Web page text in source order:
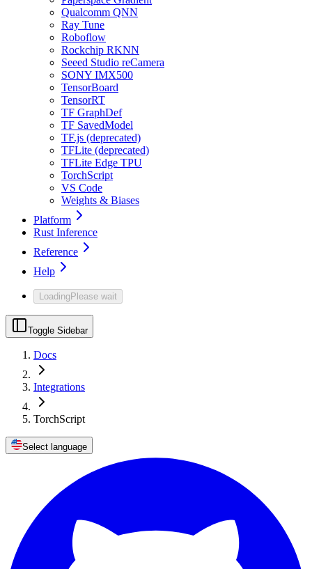
Qualcomm QNN
Ray Tune
Roboflow
Rockchip RKNN
Seeed Studio reCamera
SONY IMX500
TensorBoard
TensorRT
TF GraphDef
TF SavedModel
TF.js (deprecated)
TFLite (deprecated)
TFLite Edge TPU
TorchScript
VS Code
Weights & Biases
Platform
Rust Inference
Reference
Help
LoadingPlease wait
Toggle Sidebar
Docs
Integrations
TorchScript
Select language